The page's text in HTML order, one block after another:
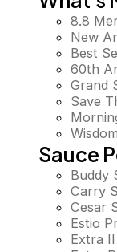
8.8
New
Best
60th
Grand
Save
Sauce
Buddy
Carry
Cesar
Estio
Extra